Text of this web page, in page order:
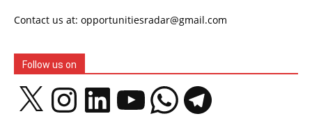
Contact us at: opportunitiesradar@gmail.com
Follow us on
InstagramLinkedIn YouTubeWhatsAppTelegram